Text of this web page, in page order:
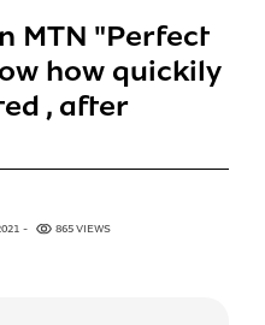
MTN "Perfect
how quickily
, after
865 VIEWS